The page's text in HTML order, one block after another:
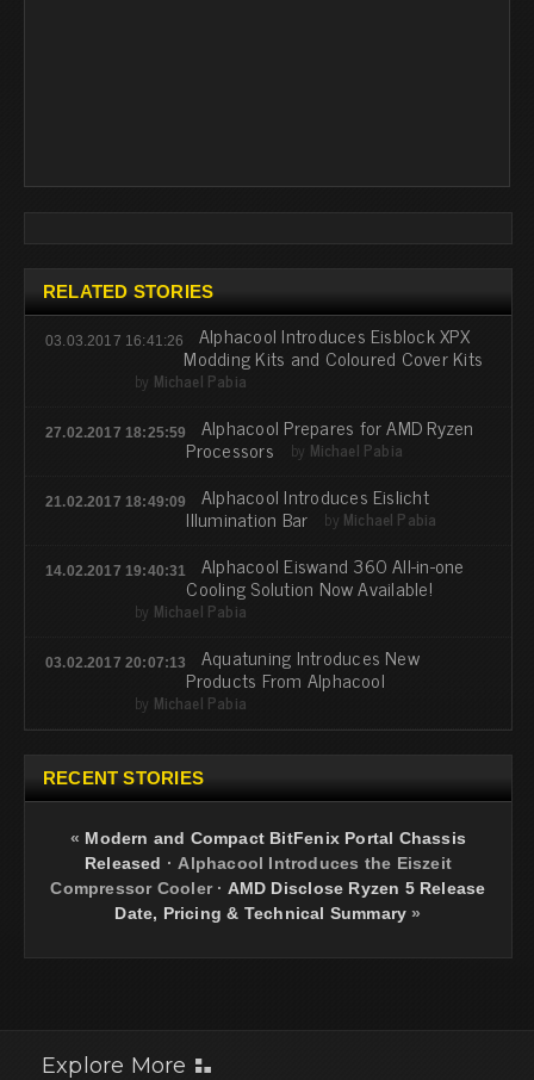
RELATED STORIES
03.03.2017 16:41:26 Alphacool Introduces Eisblock XPX
Modding Kits and Coloured Cover Kits
by Michael Pabia
27.02.2017 18:25:59 Alphacool Prepares for AMD Ryzen
Processors by Michael Pabia
21.02.2017 18:49:09 Alphacool Introduces Eislicht
Illumination Bar by Michael Pabia
14.02.2017 19:40:31 Alphacool Eiswand 360 All-in-one
Cooling Solution Now Available!
by Michael Pabia
03.02.2017 20:07:13 Aquatuning Introduces New
Products From Alphacool
by Michael Pabia
RECENT STORIES
« Modern and Compact BitFenix Portal Chassis
Released · Alphacool Introduces the Eiszeit
Compressor Cooler · AMD Disclose Ryzen 5 Release
Date, Pricing & Technical Summary »
Explore More